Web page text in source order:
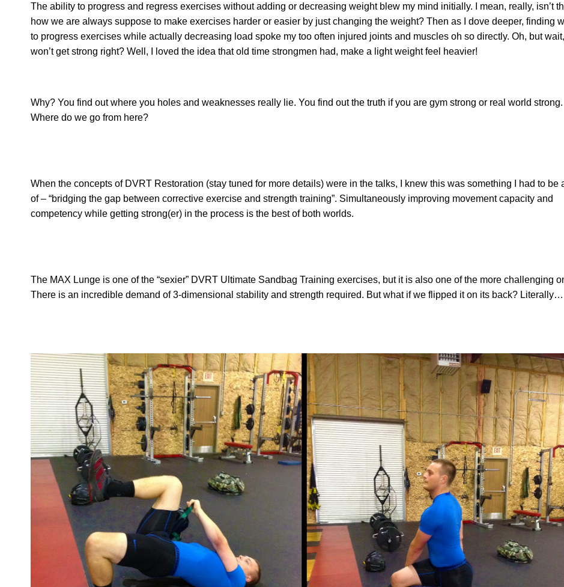
The ability to progress and regress exercises without adding or decreasing weight blew my mind initially. I mean, really, isn’t
how we are always suppose to make exercises harder or easier by just changing the weight? Then as I dove deeper, finding
to progress exercises while actually decreasing load spoke my too often injured joints and muscles oh so directly. Oh, but wait, I
won’t get strong right? Well, I loved the idea that old time strongmen had, make a light weight feel heavier!
Why? You find out where you holes and weaknesses really lie. You find out the truth if you are gym strong or real world strong.
Where do we go from here?
When the concepts of DVRT Restoration (stay tuned for more details) were in the talks, I knew this was something I had to be
of – “bridging the gap between corrective exercise and strength training”. Simultaneously improving movement capacity and
competency while getting strong(er) in the process is the best of both worlds.
The MAX Lunge is one of the “sexier” DVRT Ultimate Sandbag Training exercises, but it is also one of the more challenging
There is an incredible demand of 3-dimensional stability and strength required. But what if we flipped it on its back? Literally…